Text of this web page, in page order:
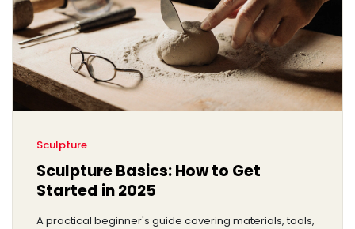
Sculpture
Sculpture Basics: How to Get
Started in 2025
A practical beginner's guide covering materials, tools,